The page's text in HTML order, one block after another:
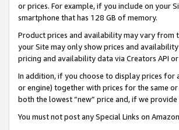
or prices. For example, if you include on your
smartphone that has 128 GB of memory.
Product prices and availability may vary from
your Site may only show prices and
pricing and availability data via Creators API
In addition, if you choose to display prices for
or engine) together with prices for the same
both the lowest “new” price and, if we
You must not post any Special Links on